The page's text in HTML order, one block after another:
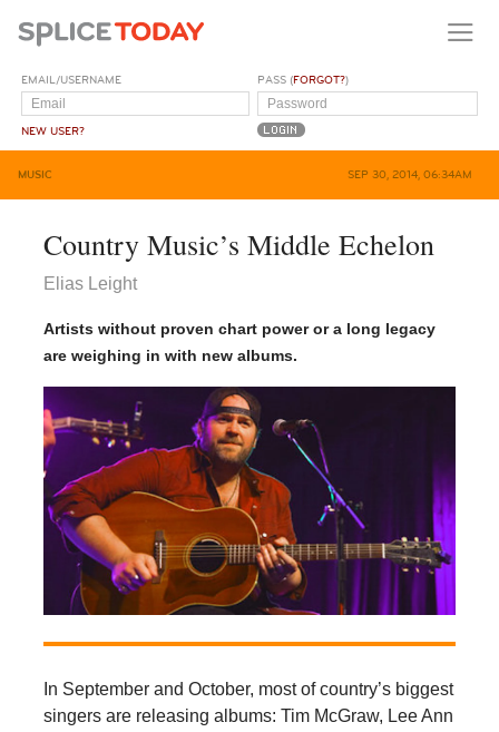
EMAIL/USERNAME
NEW USER?
PASS (FORGOT?)
MUSIC SEP 30, 2014, 06:34AM
Country Music’s Middle Echelon
Elias Leight
Artists without proven chart power or a long legacy
are weighing in with new albums.
In September and October, most of country’s biggest
singers are releasing albums: Tim McGraw, Lee Ann